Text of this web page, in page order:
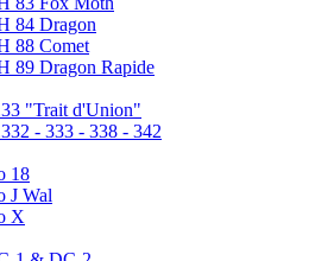
84 Dragon
88 Comet
89 Dragon Rapide
"Trait d'Union"
- 333 - 338 - 342
18
J Wal
X